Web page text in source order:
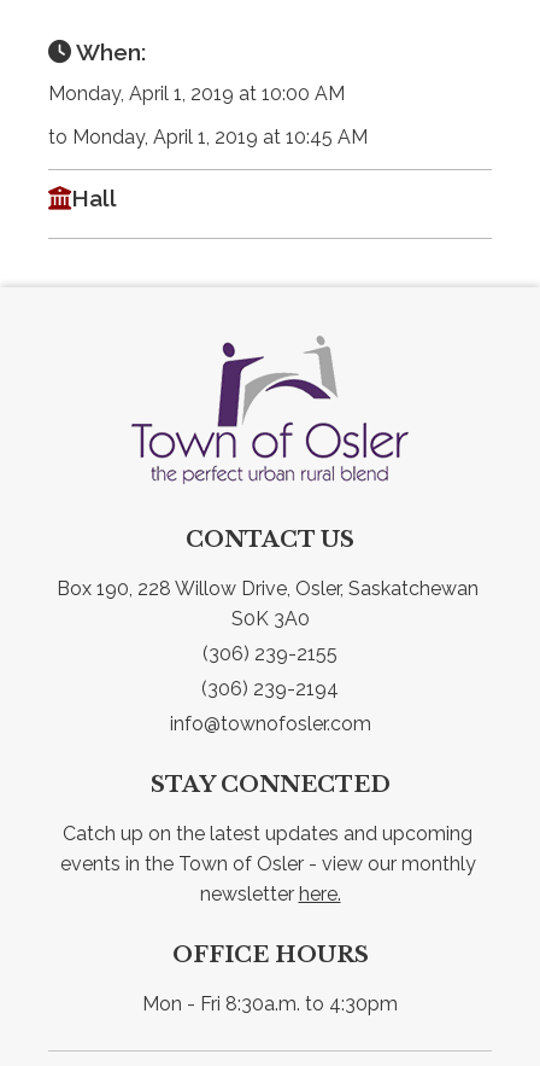
When:
Monday, April 1, 2019 at 10:00 AM
to Monday, April 1, 2019 at 10:45 AM
Hall
CONTACT US
Box 190, 228 Willow Drive, Osler, Saskatchewan
S0K 3A0
(306) 239-2155
(306) 239-2194
info@townofosler.com
STAY CONNECTED
Catch up on the latest updates and upcoming
events in the Town of Osler - view our monthly
newsletter here.
OFFICE HOURS
Mon - Fri 8:30a.m. to 4:30pm